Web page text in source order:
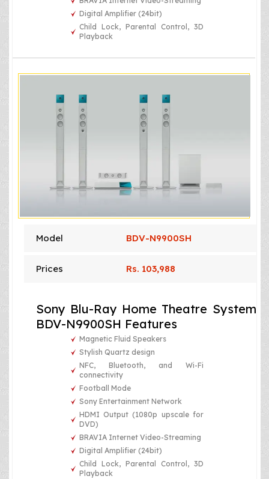
Digital Amplifier (24bit)
Child Lock, Parental Control, 3D
Playback
Model BDV-N9900SH
Prices Rs. 103,988
Sony Blu-Ray Home Theatre System
BDV-N9900SH Features
Magnetic Fluid Speakers
Stylish Quartz design
NFC, Bluetooth, and Wi-Fi
connectivity
Football Mode
Sony Entertainment Network
HDMI Output (1080p upscale for
DVD)
BRAVIA Internet Video-Streaming
Digital Amplifier (24bit)
Child Lock, Parental Control, 3D
Playback